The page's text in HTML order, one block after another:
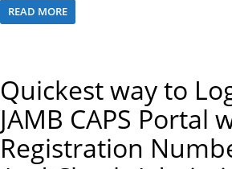
READ MORE
Quickest way to
JAMB CAPS Portal
Registration